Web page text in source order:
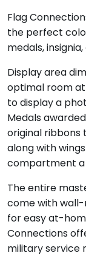
Flag
the perfect
medals,
Display area
optimal room
to display a
Medals
original ribbons
along with
compartment a
The entire
come with
for easy at-
Connections
military service